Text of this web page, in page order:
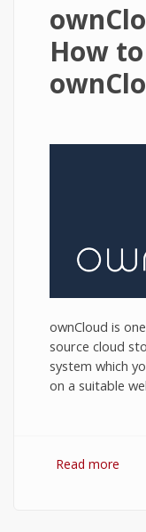
How
ownCloud is
source cloud
system which
on a suitable
Read more